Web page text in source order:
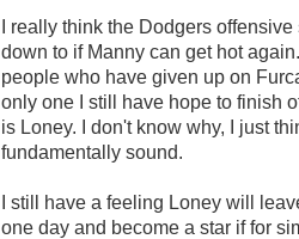
I really think the Dodgers
down to if Manny can get hot
people who have given up on
only one I still have hope to finish
is Loney. I don't know why, I just
fundamentally sound.
I still have a feeling Loney will
one day and become a star if for